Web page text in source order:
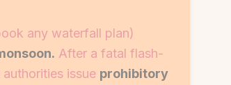
any waterfall plan)
After a fatal flash-
issue prohibitory
Gift Card
Blog
Careers